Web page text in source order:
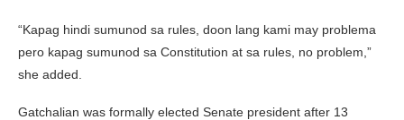
“Kapag hindi sumunod sa rules, doon lang kami may problema
pero kapag sumunod sa Constitution at sa rules, no problem,”
she added.
Gatchalian was formally elected Senate president after 13